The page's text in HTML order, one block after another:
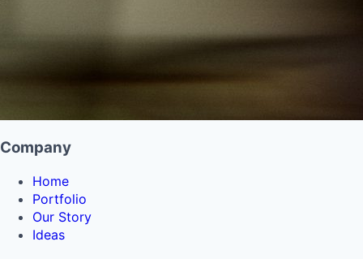
Company
Home
Portfolio
Our Story
Ideas